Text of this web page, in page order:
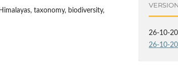
taxonomy, biodiversity,
26-10-
26-10-